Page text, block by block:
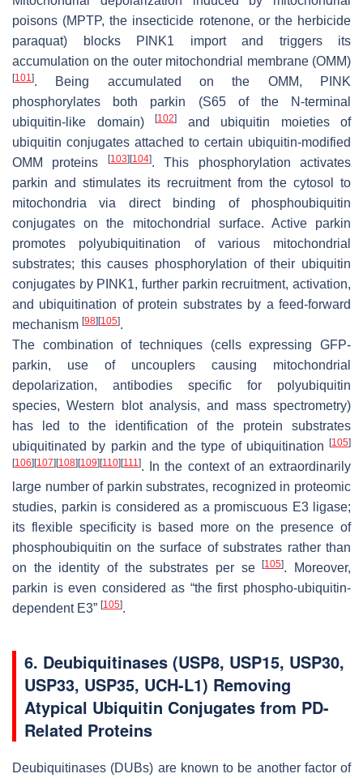
poisons (MPTP, the insecticide rotenone, or the herbicide
paraquat) blocks PINK1 import and triggers its
accumulation on the outer mitochondrial membrane (OMM)
[101]. Being accumulated on the OMM, PINK
phosphorylates both parkin (S65 of the N-terminal
ubiquitin-like domain)
[102]
and ubiquitin moieties of
ubiquitin conjugates attached to certain ubiquitin-modified
OMM proteins
[103] [104]. This phosphorylation activates
parkin and stimulates its recruitment from the cytosol to
mitochondria via direct binding of phosphoubiquitin
conjugates on the mitochondrial surface. Active parkin
promotes polyubiquitination of various mitochondrial
substrates; this causes phosphorylation of their ubiquitin
conjugates by PINK1, further parkin recruitment, activation,
and ubiquitination of protein substrates by a feed-forward
mechanism [98] [105].
The combination of techniques (cells expressing GFP-
parkin, use of uncouplers causing mitochondrial
depolarization, antibodies specific for polyubiquitin
species, Western blot analysis, and mass spectrometry)
has led to the identification of the protein substrates
ubiquitinated by parkin and the type of ubiquitination
[105]
[106] [107] [108] [109] [110] [111]. In the context of an extraordinarily
large number of parkin substrates, recognized in proteomic
studies, parkin is considered as a promiscuous E3 ligase;
its flexible specificity is based more on the presence of
phosphoubiquitin on the surface of substrates rather than
on the identity of the substrates per se[105]. Moreover,
parkin is even considered as “the first phospho-ubiquitin-
dependent E3” [105].
6. Deubiquitinases (USP8, USP15, USP30,
USP33, USP35, UCH-L1) Removing
Atypical Ubiquitin Conjugates from PD-
Related Proteins
Deubiquitinases (DUBs) are known to be another factor of